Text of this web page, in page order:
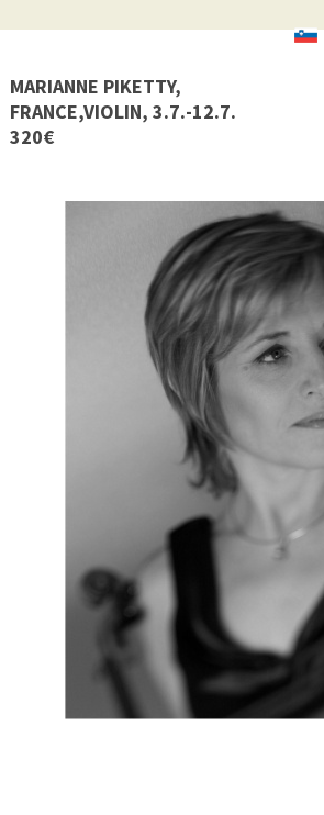
MARIANNE PIKETTY,
FRANCE,VIOLIN, 3.7.-12.7.
320€